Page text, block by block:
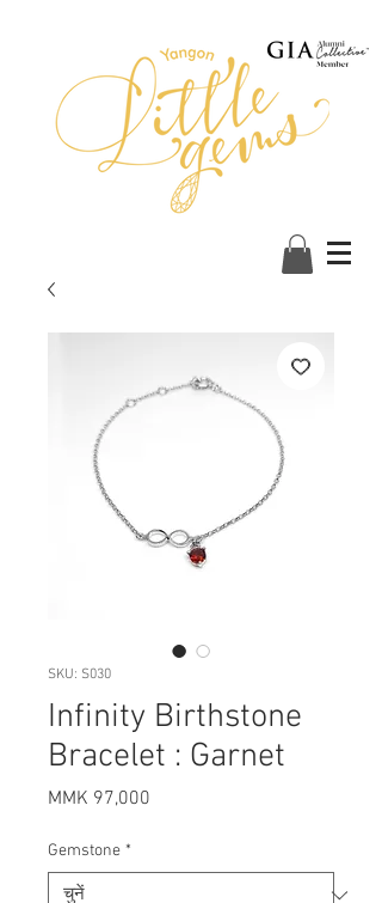
SKU: S030
Infinity Birthstone
Bracelet : Garnet
MMK 97,000
Gemstone *